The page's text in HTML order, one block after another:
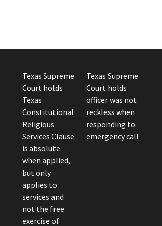
Texas Supreme
Court holds
Texas
Constitutional
Religious
Services Clause
is absolute
when applied,
but only
applies to
services and
not the free
exercise of
Texas Supreme
Court holds
officer was not
reckless when
responding to
emergency call